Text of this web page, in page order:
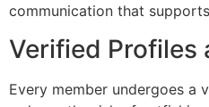
communication that
Verified Profiles
Every member undergoes a